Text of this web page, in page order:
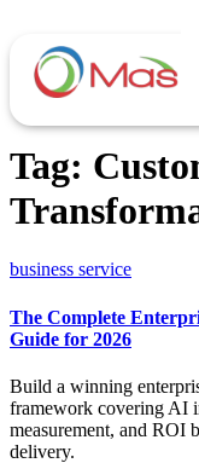
Tag:
business service
The Complete
Guide for 2026
Build a winning
framework covering AI
measurement, and ROI
delivery.